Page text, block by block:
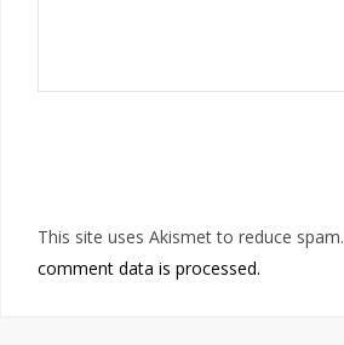
This site uses Akismet to reduce spam.
comment data is processed.